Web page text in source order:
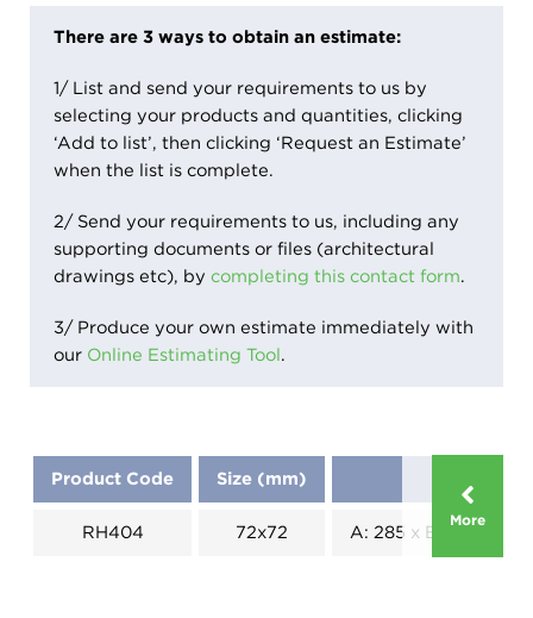
There are 3 ways to obtain an estimate:
1/ List and send your requirements to us by
selecting your products and quantities, clicking
‘Add to list’, then clicking ‘Request an Estimate’
when the list is complete.
2/ Send your requirements to us, including any
supporting documents or files (architectural
drawings etc), by completing this contact form.
3/ Produce your own estimate immediately with
our Online Estimating Tool.
More
Product Code Size (mm)
RH404 72x72 A: 285 x B: 210 x C: